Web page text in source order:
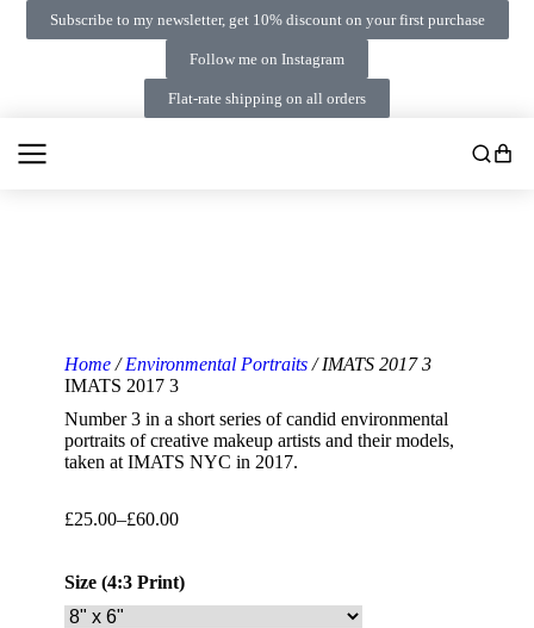
Subscribe to my newsletter, get 10% discount on your first purchase
Follow me on Instagram
Flat-rate shipping on all orders
Home /Environmental Portraits / IMATS 2017 3
IMATS 2017 3
Number 3 in a short series of candid environmental
portraits of creative makeup artists and their models,
taken at IMATS NYC in 2017.
£25.00–£60.00
Size (4:3 Print)